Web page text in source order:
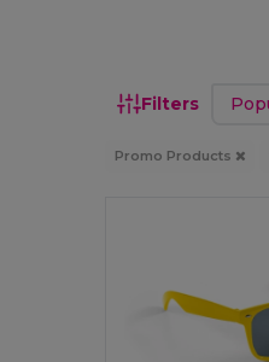
Filters Sort by
Promo Products